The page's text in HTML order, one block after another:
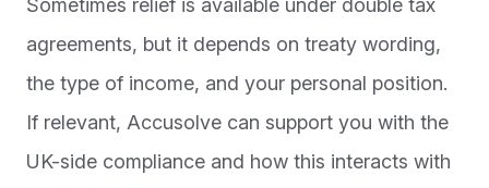
Sometimes relief is available under double tax
agreements, but it depends on treaty wording,
the type of income, and your personal position.
If relevant, Accusolve can support you with the
UK-side compliance and how this interacts with